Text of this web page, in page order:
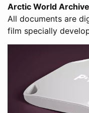
Arctic World Archive
All documents are
film specially